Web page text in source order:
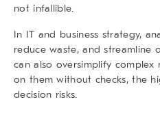
not infallible.
In IT and business strategy,
reduce waste, and streamline
can also oversimplify complex
on them without checks, the
decision risks.